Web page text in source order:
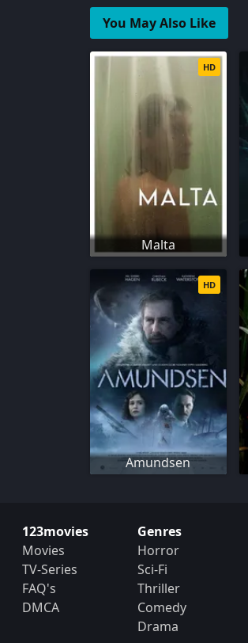
You May Also Like
Malta
HD
Amundsen
HD
123movies
Movies
TV-Series
FAQ's
DMCA
Genres
Horror
Sci-Fi
Thriller
Comedy
Drama